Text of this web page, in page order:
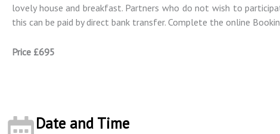
lovely house and breakfast. Partners who do not wish to
this can be paid by direct bank transfer. Complete the online
Price £695
Date and Time